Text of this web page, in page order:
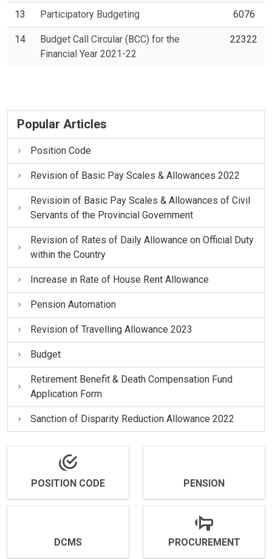
13 Participatory Budgeting 6076
14
Budget Call Circular (BCC) for the
Financial Year 2021-22
22322
Popular Articles
Position Code
Revision of Basic Pay Scales & Allowances 2022
Revisioin of Basic Pay Scales & Allowances of Civil
Servants of the Provincial Government
Revision of Rates of Daily Allowance on Official Duty
within the Country
Increase in Rate of House Rent Allowance
Pension Automation
Revision of Travelling Allowance 2023
Budget
Retirement Benefit & Death Compensation Fund
Application Form
Sanction of Disparity Reduction Allowance 2022
POSITION CODE PENSION
DCMS PROCUREMENT